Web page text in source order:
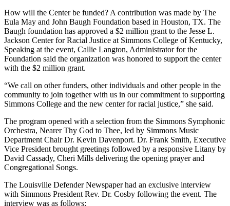
How will the Center be funded? A contribution was made by The
Eula May and John Baugh Foundation based in Houston, TX. The
Baugh foundation has approved a $2 million grant to the Jesse L.
Jackson Center for Racial Justice at Simmons College of Kentucky,
Speaking at the event, Callie Langton, Administrator for the
Foundation said the organization was honored to support the center
with the $2 million grant.
“We call on other funders, other individuals and other people in the
community to join together with us in our commitment to supporting
Simmons College and the new center for racial justice,” she said.
The program opened with a selection from the Simmons Symphonic
Orchestra, Nearer Thy God to Thee, led by Simmons Music
Department Chair Dr. Kevin Davenport. Dr. Frank Smith, Executive
Vice President brought greetings followed by a responsive Litany by
David Cassady, Cheri Mills delivering the opening prayer and
Congregational Songs.
The Louisville Defender Newspaper had an exclusive interview
with Simmons President Rev. Dr. Cosby following the event. The
interview was as follows: